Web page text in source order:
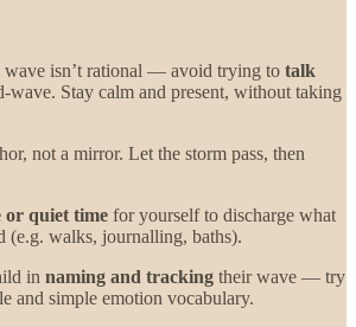
wave isn’t rational — avoid trying to talk
wave. Stay calm and present, without taking
not a mirror. Let the storm pass, then
or quiet time for yourself to discharge what
(e.g. walks, journalling, baths).
in naming and tracking their wave — try
and simple emotion vocabulary.